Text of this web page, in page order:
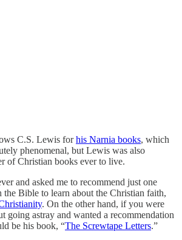
C.S. Lewis forhis Narnia books, which
phenomenal, but Lewis was also
of Christian books ever to live.
and asked me to recommend just one
the Bible to learn about the Christian faith,
. On the other hand, if you were
going astray and wanted a recommendation
be his book, “The Screwtape Letters.”